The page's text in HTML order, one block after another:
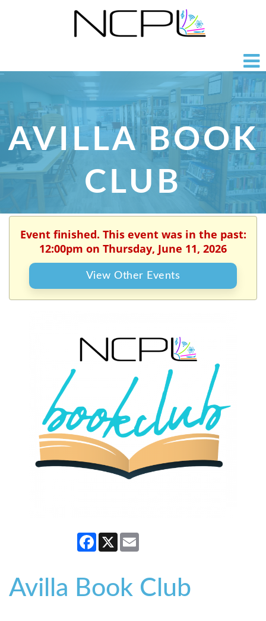
AVILLA BOOK
CLUB
Event finished. This event was in the past:
12:00pm on Thursday, June 11, 2026
View Other Events
Facebook
X
Avilla Book Club